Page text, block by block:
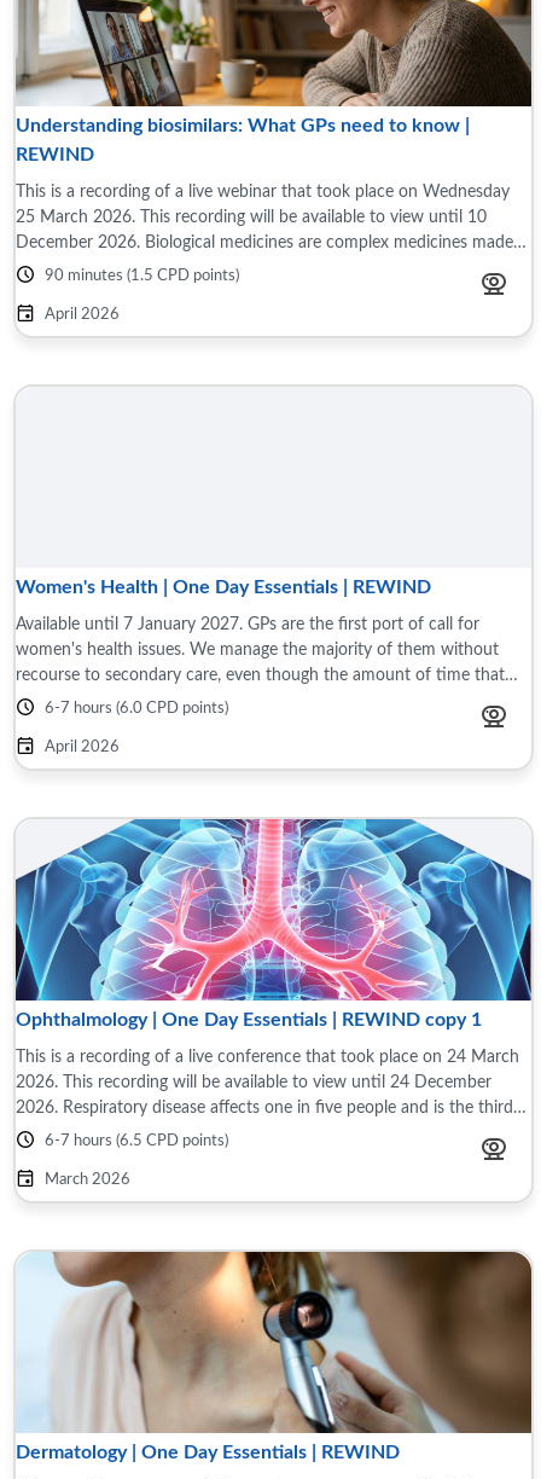
Understanding biosimilars: What GPs need to know |
REWIND
This is a recording of a live webinar that took place on Wednesday
25 March 2026. This recording will be available to view until 10
December 2026. Biological medicines are complex medicines made
or derived from a ...
90 minutes (1.5 CPD points)
April 2026
Women's Health | One Day Essentials | REWIND
Available until 7 January 2027. GPs are the first port of call for
women's health issues. We manage the majority of them without
recourse to secondary care, even though the amount of time that
medical school and ...
6-7 hours (6.0 CPD points)
April 2026
Ophthalmology | One Day Essentials | REWIND copy 1
This is a recording of a live conference that took place on 24 March
2026. This recording will be available to view until 24 December
2026. Respiratory disease affects one in five people and is the third
largest cause ...
6-7 hours (6.5 CPD points)
March 2026
Dermatology | One Day Essentials | REWIND